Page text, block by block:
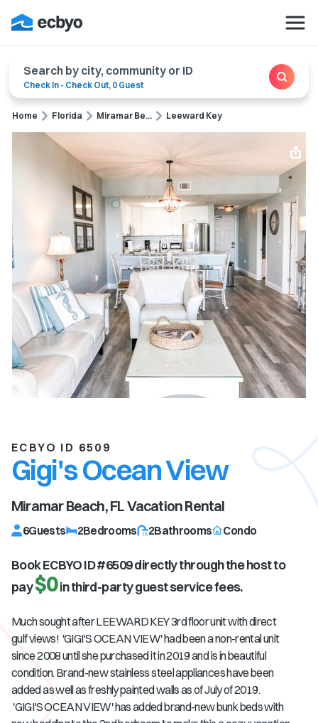
Search by city, community or ID
Check In - Check Out, 0 Guest
Home Florida Miramar Be... Leeward Key
ECBYO ID 6509
Gigi's Ocean View
Miramar Beach, FLVacation Rental
6Guests 2Bedrooms 2Bathrooms Condo
Book ECBYO ID #6509directly through the host to
pay$0in third-party guest service fees.
Much sought after LEEWARD KEY 3rd floor unit with direct
gulf views! 'GIGI'S OCEAN VIEW' had been a non-rental unit
since 2008 until she purchased it in 2019 and is in beautiful
condition. Brand-new stainless steel appliances have been
added as well as freshly painted walls as of July of 2019.
'GIGI'S OCEAN VIEW' has added brand-new bunk beds with